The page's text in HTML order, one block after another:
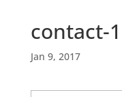
contact-1
Jan 9, 2017